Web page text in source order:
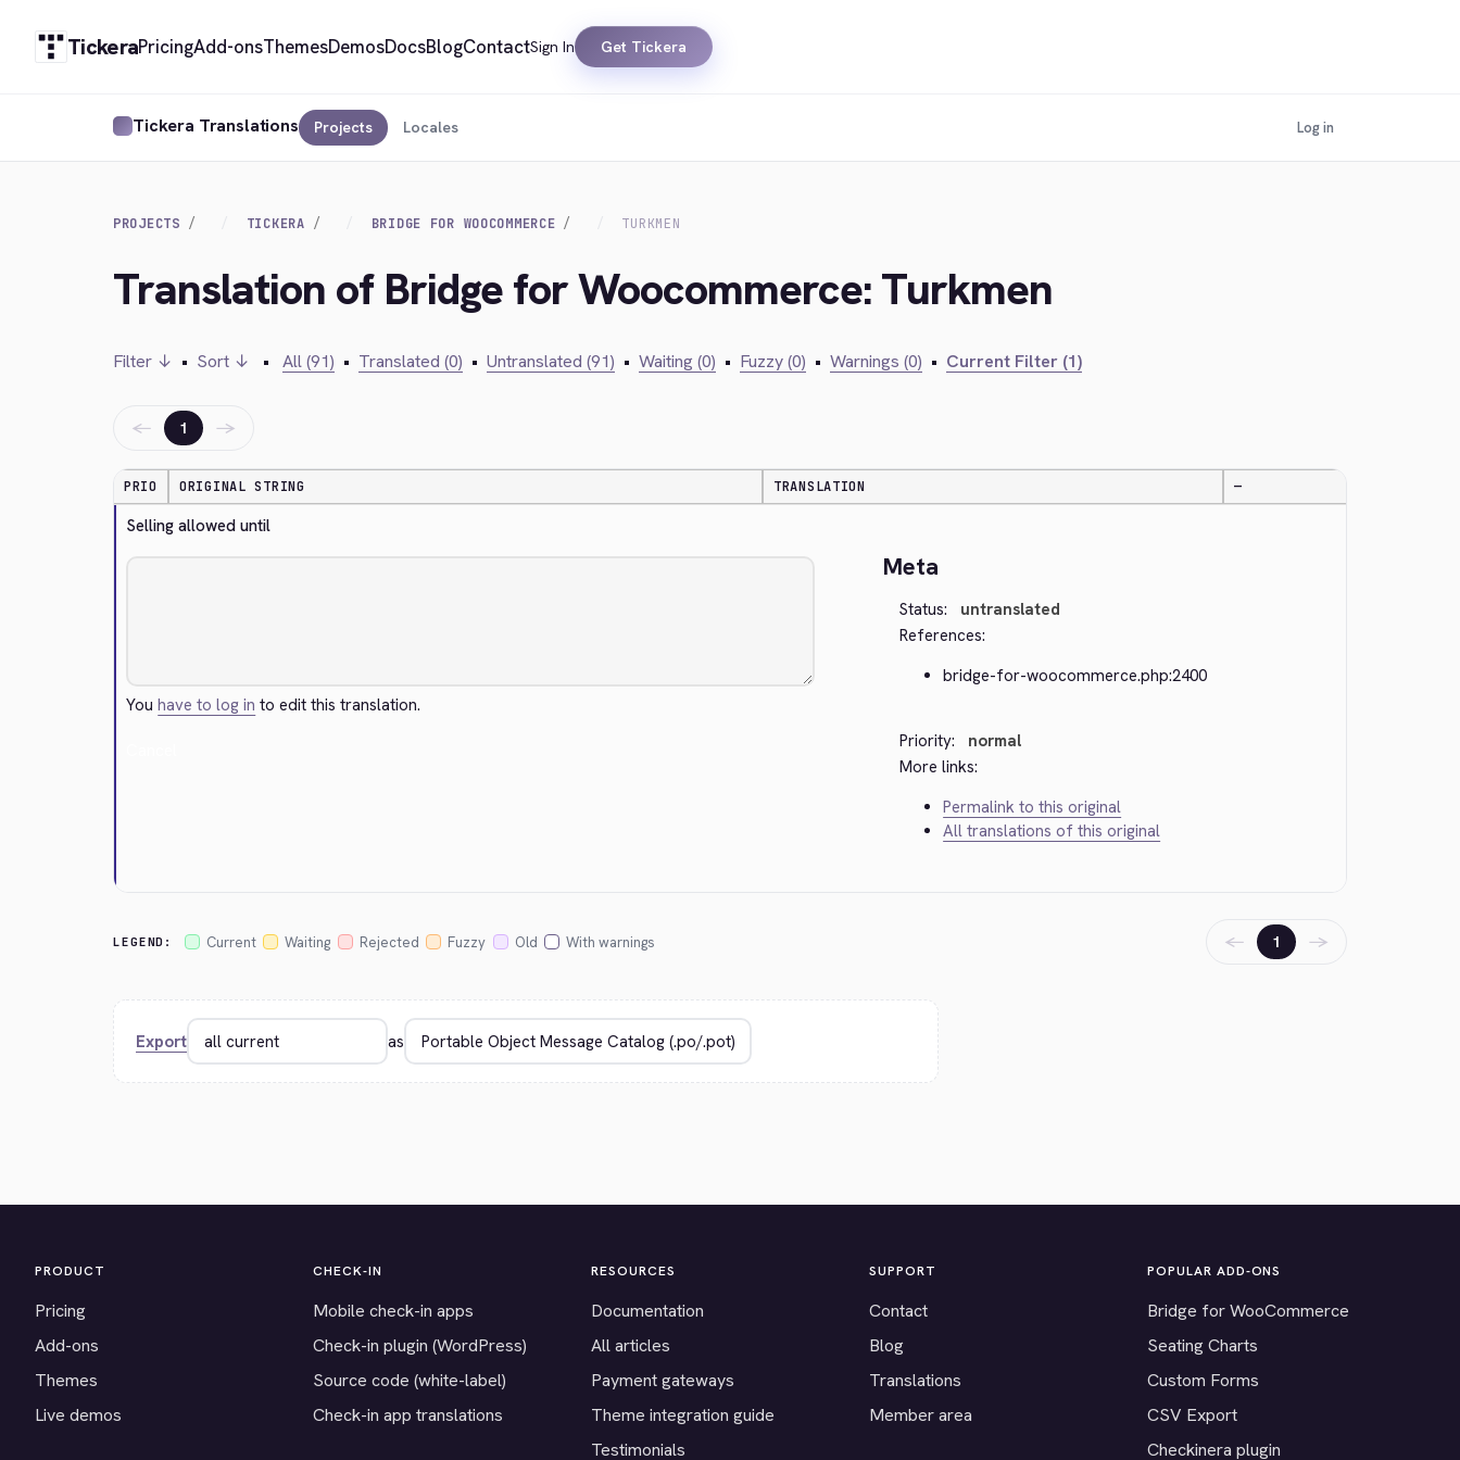
TickeraPricingAdd-onsThemesDemosDocsBlogContactSign In Get Tickera
Tickera Translations Projects Locales Log in
PROJECTS TICKERA BRIDGE FOR WOOCOMMERCE TURKMEN
Translation of Bridge for Woocommerce: Turkmen
Filter ↓ • Sort ↓ • All (91) • Translated (0) • Untranslated (91) • Waiting (0) • Fuzzy (0) • Warnings (0) • Current Filter (1)
← 1 →
PRIO ORIGINAL STRING TRANSLATION —
Selling allowed until
Youhave to log in to edit this translation.
Meta
Status:
untranslated
References:
bridge-for-woocommerce.php:2400
Priority:
normal
More links:
Permalink to this original
All translations of this original
LEGEND: Current Waiting Rejected Fuzzy Old With warnings ← 1 →
Export as
PRODUCT
Pricing
Add-ons
Themes
Live demos
CHECK-IN
Mobile check-in apps
Check-in plugin (WordPress)
Source code (white-label)
Check-in app translations
RESOURCES
Documentation
All articles
Payment gateways
Theme integration guide
Testimonials
SUPPORT
Contact
Blog
Translations
Member area
POPULAR ADD-ONS
Bridge for WooCommerce
Seating Charts
Custom Forms
CSV Export
Checkinera plugin